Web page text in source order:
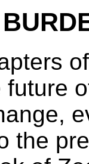
future
the